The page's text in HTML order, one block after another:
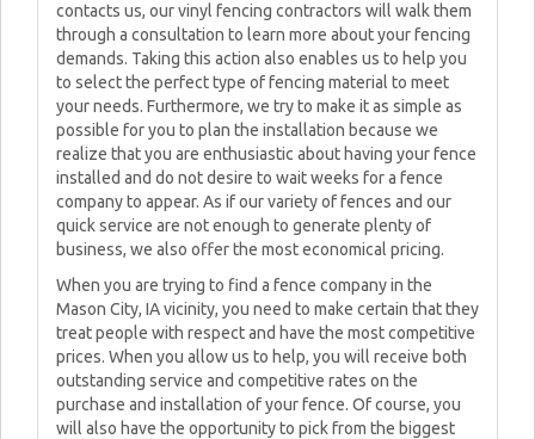
contacts us, our vinyl fencing contractors will walk them
through a consultation to learn more about your fencing
demands. Taking this action also enables us to help you
to select the perfect type of fencing material to meet
your needs. Furthermore, we try to make it as simple as
possible for you to plan the installation because we
realize that you are enthusiastic about having your fence
installed and do not desire to wait weeks for a fence
company to appear. As if our variety of fences and our
quick service are not enough to generate plenty of
business, we also offer the most economical pricing.
When you are trying to find a fence company in the
Mason City, IA vicinity, you need to make certain that they
treat people with respect and have the most competitive
prices. When you allow us to help, you will receive both
outstanding service and competitive rates on the
purchase and installation of your fence. Of course, you
will also have the opportunity to pick from the biggest